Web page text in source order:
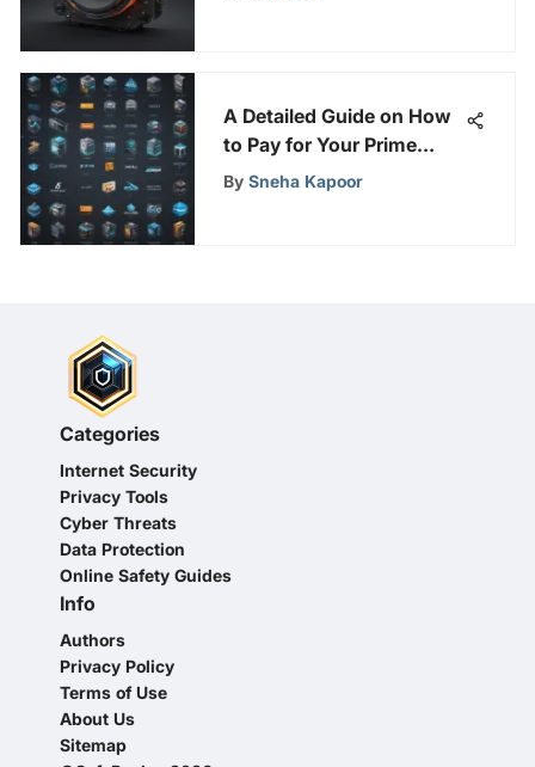
A Detailed Guide on How
to Pay for Your Prime
Video Account
By Sneha Kapoor
Categories
Internet Security
Privacy Tools
Cyber Threats
Data Protection
Online Safety Guides
Info
Authors
Privacy Policy
Terms of Use
About Us
Sitemap